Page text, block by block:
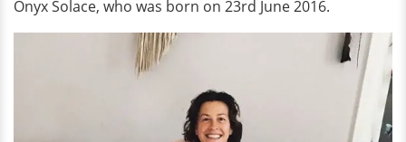
Onyx Solace, who was born on 23rd June 2016.